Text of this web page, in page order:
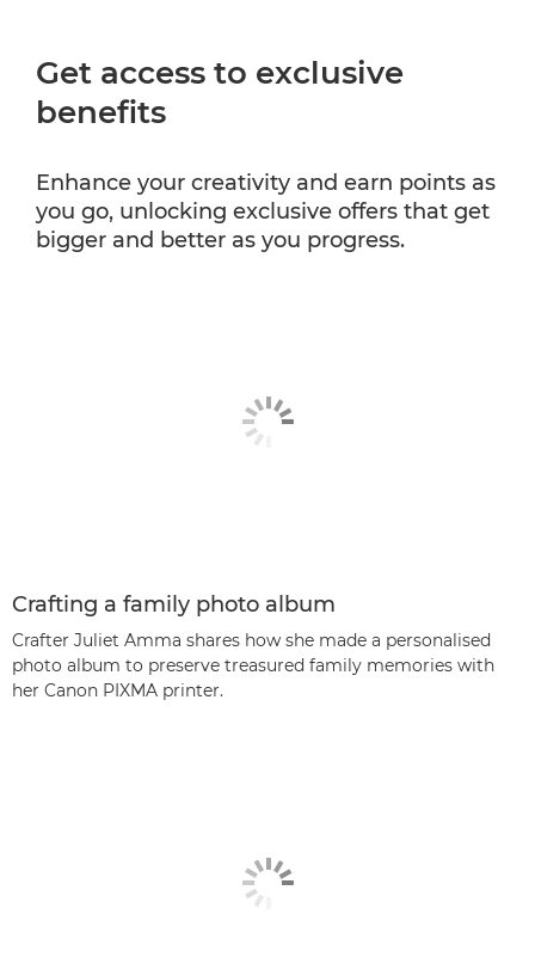
Get access to exclusive
benefits
Enhance your creativity and earn points as
you go, unlocking exclusive offers that get
bigger and better as you progress.
Crafting a family photo album
Crafter Juliet Amma shares how she made a personalised
photo album to preserve treasured family memories with
her Canon PIXMA printer.